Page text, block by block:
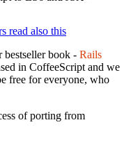
read also this
book - Rails
in CoffeeScript and we
free for everyone, who
of porting from